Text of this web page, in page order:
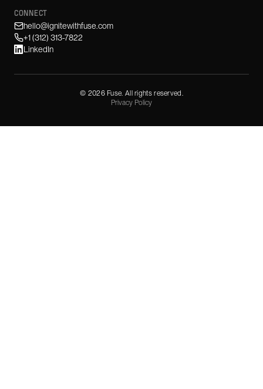
CONNECT
hello@ignitewithfuse.com
+1 (312) 313-7822
LinkedIn
© 2026Fuse. All rights reserved.
Privacy Policy